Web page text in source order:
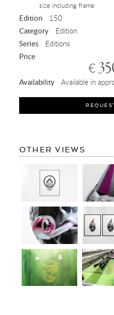
size including frame
Edition 150
Category Edition
Series Editions
Price
€
Availability Available in
OTHER VIEWS
BIG
BANG
LEAF,
PINK)